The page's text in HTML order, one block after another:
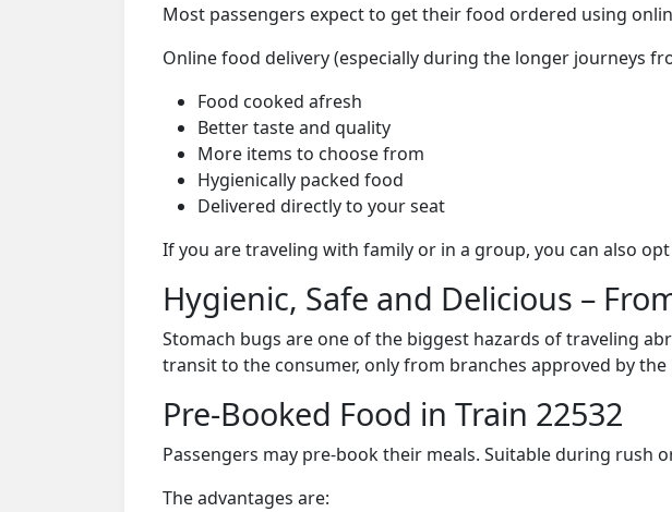
Most passengers expect to get their food ordered using
Online food delivery (especially during the longer journeys
Food cooked afresh
Better taste and quality
More items to choose from
Hygienically packed food
Delivered directly to your seat
If you are traveling with family or in a group, you can also
Hygienic, Safe and Delicious –
Stomach bugs are one of the biggest hazards of traveling
transit to the consumer, only from branches approved by
Pre-Booked Food in Train 22532
Passengers may pre-book their meals. Suitable during rush
The advantages are: